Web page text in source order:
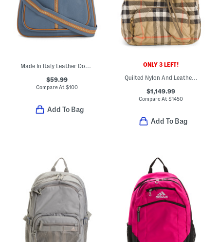
Made In Italy Leather Dome Backpack With Front Zipper
$59.99
Compare At$100
Add To Bag
ONLY 3 LEFT!
Quilted Nylon And Leather Mini Horseshoe Backpack
$1,149.99
Compare At$1450
Add To Bag